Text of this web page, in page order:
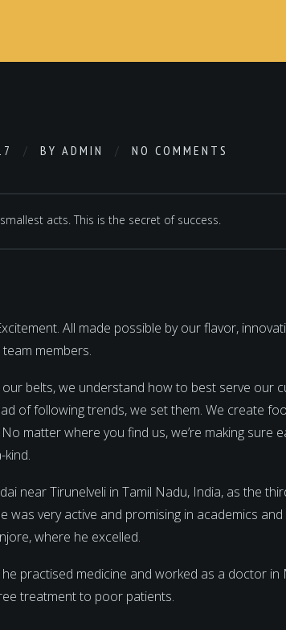
BY ADMIN NO COMMENTS
acts. This is the secret of success.
All made possible by our flavor,
members.
belts, we understand how to best serve our
of following trends, we set them. We create
matter where you find us, we’re making sure
near Tirunelveli in Tamil Nadu, India, as the
was very active and promising in academics and
where he excelled.
practised medicine and worked as a doctor in
treatment to poor patients.